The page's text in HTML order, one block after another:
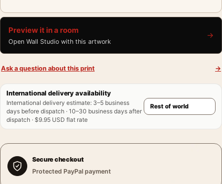
Preview it in a room
Open Wall Studio with this artwork
→
Ask a question about this print →
International delivery availability
International delivery estimate: 3–5 business
days before dispatch · 10–30 business days after
dispatch · $9.95 USD flat rate
Secure checkout
Protected PayPal payment